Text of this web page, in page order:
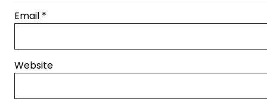
Email *
Website